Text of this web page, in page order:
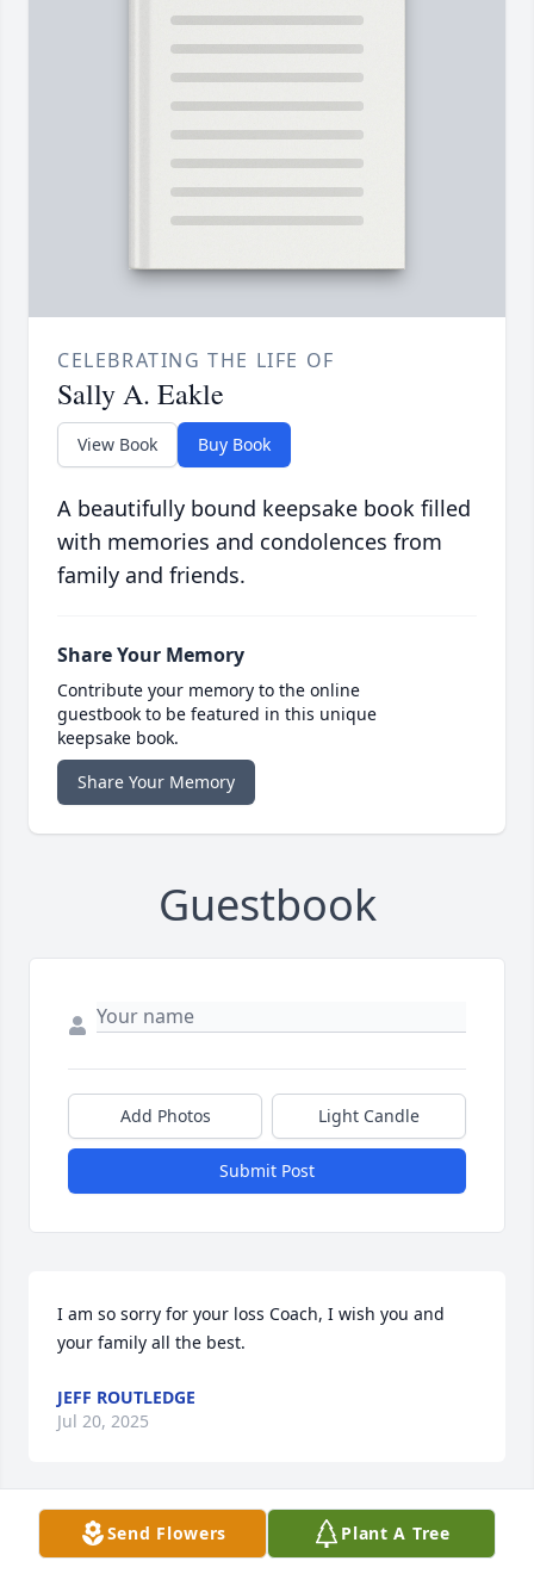
CELEBRATING THE LIFE OF
Sally A. Eakle
View Book Buy Book
A beautifully bound keepsake book filled
with memories and condolences from
family and friends.
Share Your Memory
Contribute your memory to the online
guestbook to be featured in this unique
keepsake book.
Share Your Memory
Guestbook
Add Photos Light Candle
Submit Post
I am so sorry for your loss Coach, I wish you and
your family all the best.
JEFF ROUTLEDGE
Jul 20, 2025
I was saddened to hear my two first
Send Flowers Plant A Tree